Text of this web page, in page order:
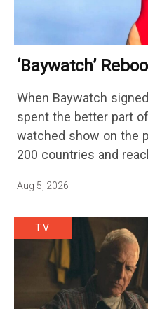
‘Baywatch’
When Baywatch
spent the better part
watched show on the
200 countries and
Aug 5, 2026
TV